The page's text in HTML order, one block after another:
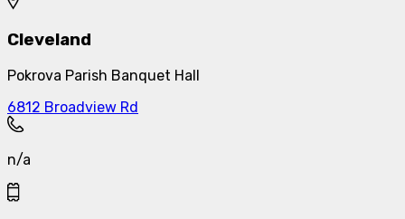
Cleveland
Pokrova Parish Banquet Hall
6812 Broadview Rd
n/a